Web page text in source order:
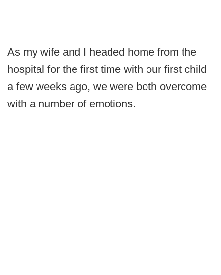
As my wife and I headed home from the
hospital for the first time with our first child
a few weeks ago, we were both overcome
with a number of emotions.